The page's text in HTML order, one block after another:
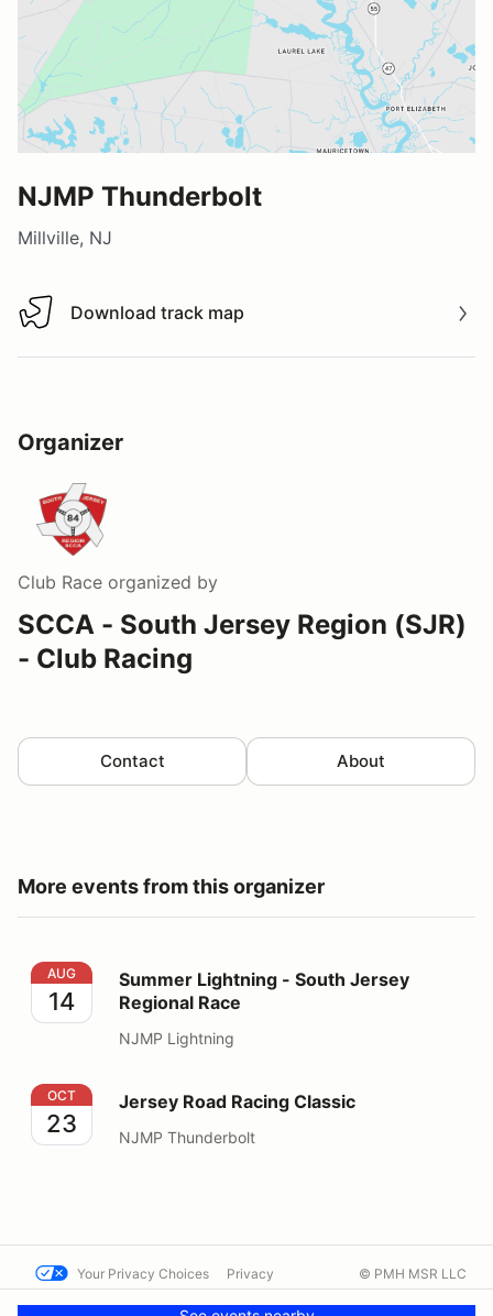
NJMP Thunderbolt
Millville, NJ
Download track map
Download track map
Organizer
Club Race organized by
SCCA - South Jersey Region (SJR)
- Club Racing
Contact About
More events from this organizer
Summer Lightning - South Jersey Regional Race
AUG
14
Summer Lightning - South Jersey
Regional Race
NJMP Lightning
Jersey Road Racing Classic
OCT
23
Jersey Road Racing Classic
NJMP Thunderbolt
Your Privacy Choices Privacy © PMH MSR LLC